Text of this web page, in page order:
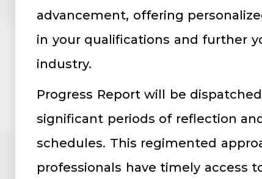
advancement, offering
in your qualifications and further
industry.
Progress Report will be
significant periods of reflection
schedules. This regimented
professionals have timely access